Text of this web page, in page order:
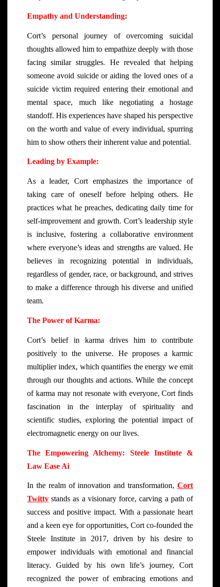
Empathy and Understanding:
Cort’s personal journey of overcoming suicidal
thoughts allowed him to empathize deeply with those
facing similar struggles. He revealed that helping
someone avoid suicide or aiding the loved ones of a
suicide victim required entering their emotional and
mental space, much like negotiating a hostage
standoff. His experiences have shaped his perspective
on the worth and value of every individual, spurring
him to show others their inherent value and potential.
Leading by Example:
As a leader, Cort emphasizes the importance of
taking care of oneself before helping others. He
practices what he preaches, dedicating daily time for
self-improvement and growth. Cort’s leadership style
is inclusive, fostering a collaborative environment
where everyone’s ideas and strengths are valued. He
believes in recognizing potential in individuals,
regardless of gender, race, or background, and strives
to make a difference through his diverse and unified
team.
The Power of Karma:
Cort’s belief in karma drives him to contribute
positively to the universe. He proposes a karmic
multiplier index, which quantifies the energy we emit
through our thoughts and actions. While the concept
of karma may not resonate with everyone, Cort finds
fascination in the interplay of spirituality and
scientific studies, exploring the potential impact of
electromagnetic energy on our lives.
The Empowering Alchemy: Steele Institute &
Law Ease Ai
In the realm of innovation and transformation, Cort
Twitty stands as a visionary force, carving a path of
success and positive impact. With a passionate heart
and a keen eye for opportunities, Cort co-founded the
Steele Institute in 2017, driven by his desire to
empower individuals with emotional and financial
literacy. Guided by his own life’s journey, Cort
recognized the power of embracing emotions and